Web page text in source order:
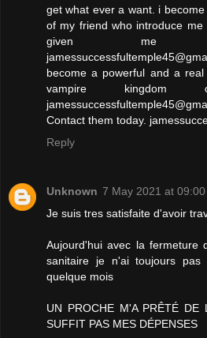
get what ever a want. i
of my friend who introduce
given me
become a powerful and a
vampire
Contact them today.
Reply
Unknown 7 May 2021 at 09:00
Je suis tres satisfaite d'avoir
Aujourd'hui avec la fermeture
sanitaire je n'ai toujours
quelque mois
UN PROCHE M'A PRÊTÉ DE
SUFFIT PAS MES DÉPENSES